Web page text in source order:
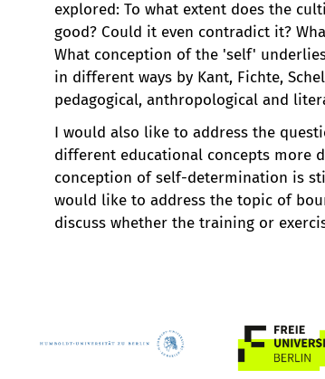
explored: To what extent does the
good? Could it even contradict it?
What conception of the 'self'
in different ways by Kant, Fichte,
pedagogical, anthropological and
I would also like to address the
different educational concepts more
conception of self-determination is
would like to address the topic of
discuss whether the training or